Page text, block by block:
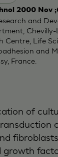
2000 Nov
and
Chevilly-
Centre, Life
and
France.
of
growth